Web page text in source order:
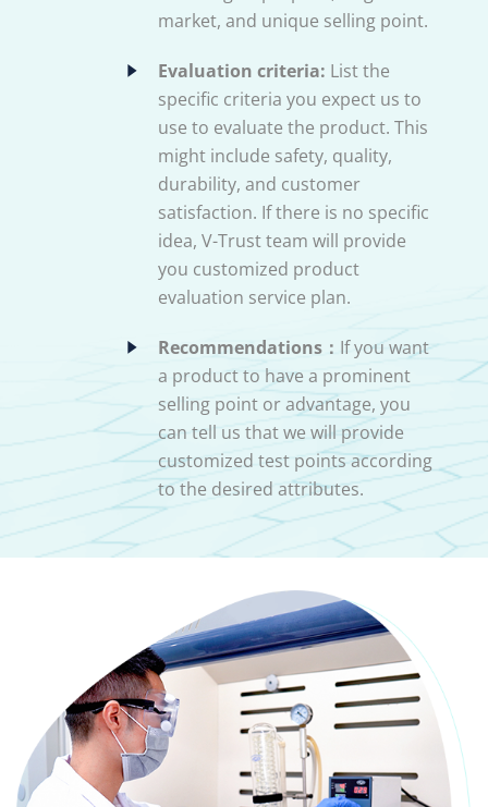
market, and unique selling point.
Evaluation criteria: List the
specific criteria you expect us to
use to evaluate the product. This
might include safety, quality,
durability, and customer
satisfaction. If there is no specific
idea, V-Trust team will provide
you customized product
evaluation service plan.
Recommendations： If you want
a product to have a prominent
selling point or advantage, you
can tell us that we will provide
customized test points according
to the desired attributes.